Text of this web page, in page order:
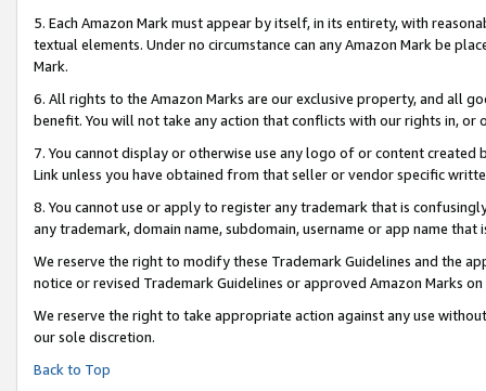
5. Each Amazon Mark must appear by itself, in its entirety, with
textual elements. Under no circumstance can any Amazon Mark be
Mark.
6. All rights to the Amazon Marks are our exclusive property, and all
benefit. You will not take any action that conflicts with our rights in, or
7. You cannot display or otherwise use any logo of or content
Link unless you have obtained from that seller or vendor specific
8. You cannot use or apply to register any trademark that is
any trademark, domain name, subdomain, username or app name
We reserve the right to modify these Trademark Guidelines and the
notice or revised Trademark Guidelines or approved Amazon Marks on
We reserve the right to take appropriate action against any use
our sole discretion.
Back to Top